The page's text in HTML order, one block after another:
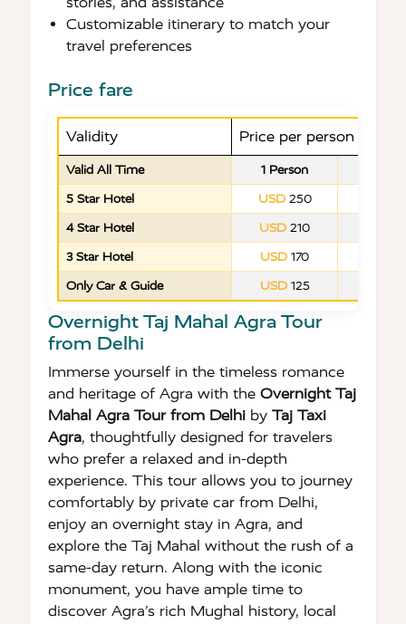
Customizable itinerary to match your
travel preferences
Price fare
Validity Price per person in
Valid All Time 1 Person
5 Star Hotel USD 250
4 Star Hotel USD 210
3 Star Hotel USD 170
Only Car & Guide USD 125
Overnight Taj Mahal Agra Tour
from Delhi
Immerse yourself in the timeless romance
and heritage of Agra with the Overnight Taj
Mahal Agra Tour from Delhi by Taj Taxi
Agra, thoughtfully designed for travelers
who prefer a relaxed and in-depth
experience. This tour allows you to journey
comfortably by private car from Delhi,
enjoy an overnight stay in Agra, and
explore the Taj Mahal without the rush of a
same-day return. Along with the iconic
monument, you have ample time to
discover Agra’s rich Mughal history, local